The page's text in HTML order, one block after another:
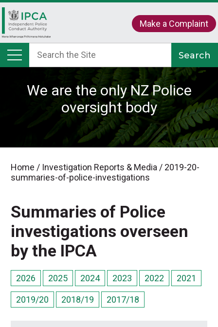
Make a Complaint
We are the only NZ Police
oversight body
Home / Investigation Reports & Media / 2019-20-
summaries-of-police-investigations
Summaries of Police
investigations overseen
by the IPCA
2026 2025 2024 2023 2022 2021
2019/20 2018/19 2017/18